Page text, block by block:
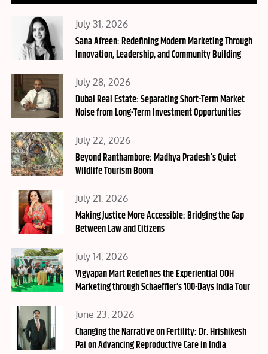
Posted
on
July 31, 2026
Sana Afreen: Redefining Modern Marketing Through
Innovation, Leadership, and Community Building
Posted
on
July 28, 2026
Dubai Real Estate: Separating Short-Term Market
Noise from Long-Term Investment Opportunities
Posted
on
July 22, 2026
Beyond Ranthambore: Madhya Pradesh's Quiet
Wildlife Tourism Boom
Posted
on
July 21, 2026
Making Justice More Accessible: Bridging the Gap
Between Law and Citizens
Posted
on
July 14, 2026
Vigyapan Mart Redefines the Experiential OOH
Marketing through Schaeffler’s 100-Days India Tour
Posted
on
June 23, 2026
Changing the Narrative on Fertility: Dr. Hrishikesh
Pai on Advancing Reproductive Care in India